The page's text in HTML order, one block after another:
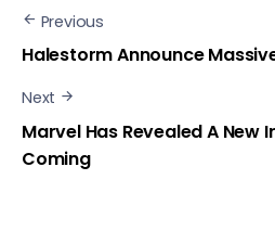
Previous
Halestorm Announce
Next
Marvel Has Revealed A New
Coming